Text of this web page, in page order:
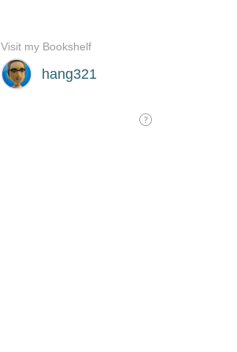
hang321
Visit my Bookshelf